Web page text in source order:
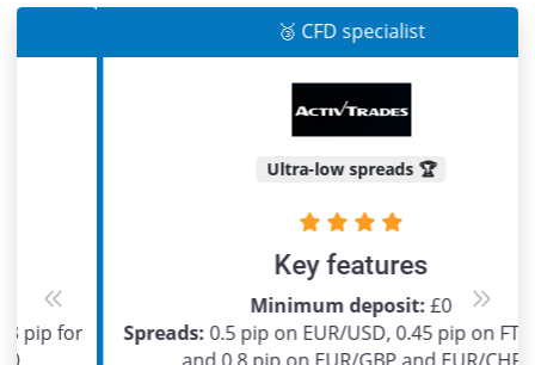
🥉 CFD specialist
Ultra-low spreads 🏆
Key features
Minimum deposit:£0
Spreads:0.5 pip on EUR/USD, 0.45 pip on FTSE 100
Previous Next